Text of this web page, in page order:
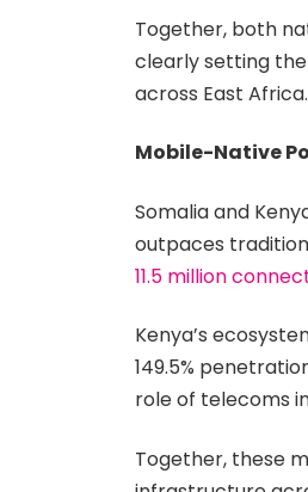
Together, both
clearly setting
across East Africa.
Mobile-Native
Somalia and
outpaces
11.5 million
Kenya’s
149.5%
role of telecoms
Together, these